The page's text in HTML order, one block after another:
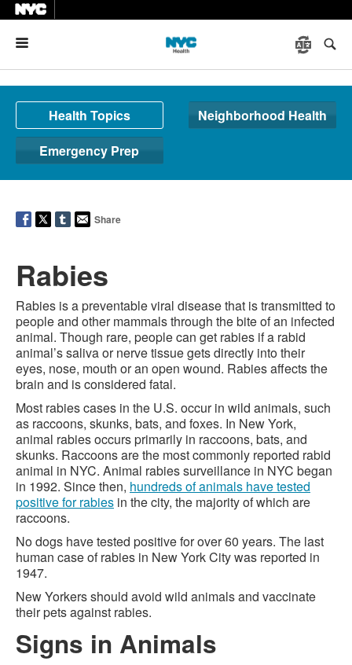
Health Topics
Neighborhood Health
Emergency Prep
Share
Rabies
Rabies is a preventable viral disease that is transmitted to
people and other mammals through the bite of an infected
animal. Though rare, people can get rabies if a rabid
animal’s saliva or nerve tissue gets directly into their
eyes, nose, mouth or an open wound. Rabies affects the
brain and is considered fatal.
Most rabies cases in the U.S. occur in wild animals, such
as raccoons, skunks, bats, and foxes. In New York,
animal rabies occurs primarily in raccoons, bats, and
skunks. Raccoons are the most commonly reported rabid
animal in NYC. Animal rabies surveillance in NYC began
in 1992. Since then, hundreds of animals have tested
positive for rabies in the city, the majority of which are
raccoons.
No dogs have tested positive for over 60 years. The last
human case of rabies in New York City was reported in
1947.
New Yorkers should avoid wild animals and vaccinate
their pets against rabies.
Signs in Animals